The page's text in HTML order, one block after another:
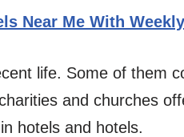
Near Me With
life. Some of them
and churches
hotels and hotels.